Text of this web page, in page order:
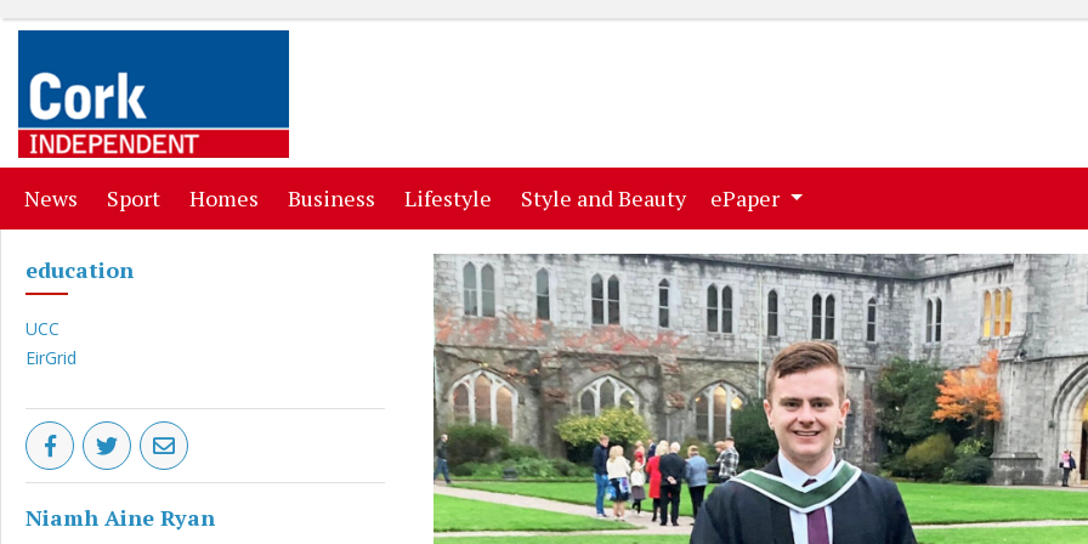
News (current)
Sport(current)
Homes (current)
Business (current)
Lifestyle (current)
Style and Beauty(current)
ePaper
education
UCC
EirGrid
Niamh Aine Ryan